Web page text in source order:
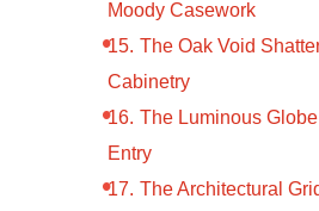
Moody Casework
The Oak Void
Cabinetry
The Luminous
Entry
The Architectural